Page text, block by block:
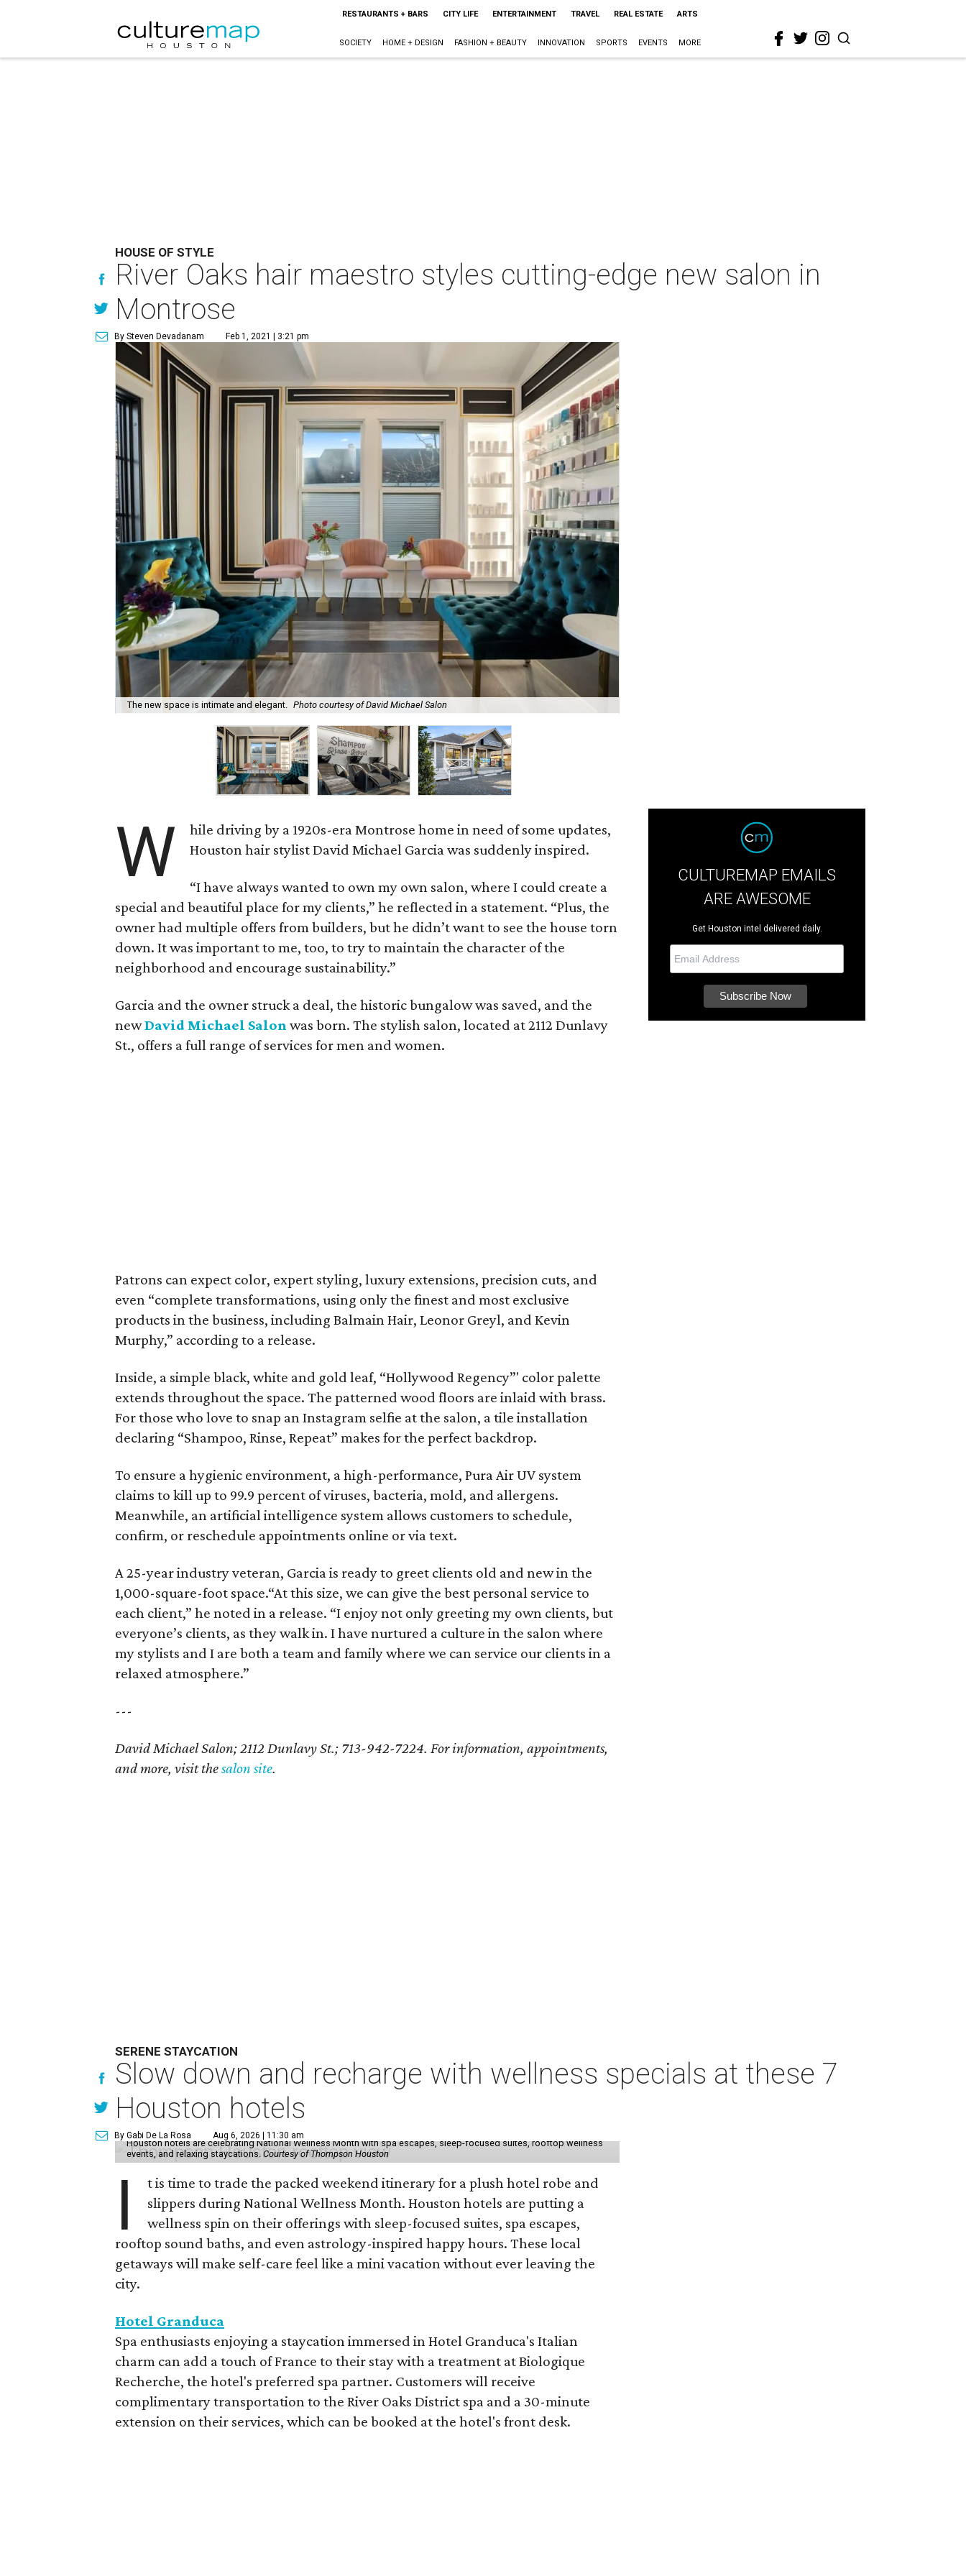
RESTAURANTS + BARS CITY LIFE ENTERTAINMENT TRAVEL REAL ESTATE ARTS
SOCIETY HOME + DESIGN FASHION + BEAUTY INNOVATION SPORTS EVENTS MORE
HOUSE OF STYLE
River Oaks hair maestro styles cutting-edge new salon in
Montrose
By Steven Devadanam Feb 1, 2021 | 3:21 pm
The new space is intimate and elegant. Photo courtesy of David Michael Salon
W
hile driving by a 1920s-era Montrose home in need of some updates,
Houston hair stylist David Michael Garcia was suddenly inspired.
“I have always wanted to own my own salon, where I could create a
special and beautiful place for my clients,” he reflected in a statement. “Plus, the
owner had multiple offers from builders, but he didn’t want to see the house torn
down. It was important to me, too, to try to maintain the character of the
neighborhood and encourage sustainability.”
Garcia and the owner struck a deal, the historic bungalow was saved, and the
newDavid Michael Salon was born. The stylish salon, located at 2112 Dunlavy
St., offers a full range of services for men and women.
Patrons can expect color, expert styling, luxury extensions, precision cuts, and
even “complete transformations, using only the finest and most exclusive
products in the business, including Balmain Hair, Leonor Greyl, and Kevin
Murphy,” according to a release.
Inside, a simple black, white and gold leaf, “Hollywood Regency”' color palette
extends throughout the space. The patterned wood floors are inlaid with brass.
For those who love to snap an Instagram selfie at the salon, a tile installation
declaring “Shampoo, Rinse, Repeat” makes for the perfect backdrop.
To ensure a hygienic environment, a high-performance, Pura Air UV system
claims to kill up to 99.9 percent of viruses, bacteria, mold, and allergens.
Meanwhile, an artificial intelligence system allows customers to schedule,
confirm, or reschedule appointments online or via text.
A 25-year industry veteran, Garcia is ready to greet clients old and new in the
1,000-square-foot space.“At this size, we can give the best personal service to
each client,” he noted in a release. “I enjoy not only greeting my own clients, but
everyone’s clients, as they walk in. I have nurtured a culture in the salon where
my stylists and I are both a team and family where we can service our clients in a
relaxed atmosphere.”
---
David Michael Salon; 2112 Dunlavy St.; 713-942-7224. For information, appointments,
and more, visit thesalon site.
CULTUREMAP EMAILS
ARE AWESOME
Get Houston intel delivered daily.
SERENE STAYCATION
Slow down and recharge with wellness specials at these 7
Houston hotels
By Gabi De La Rosa Aug 6, 2026 | 11:30 am
Houston hotels are celebrating National Wellness Month with spa escapes, sleep-focused suites, rooftop wellness
events, and relaxing staycations.Courtesy of Thompson Houston
I
t is time to trade the packed weekend itinerary for a plush hotel robe and
slippers during National Wellness Month. Houston hotels are putting a
wellness spin on their offerings with sleep-focused suites, spa escapes,
rooftop sound baths, and even astrology-inspired happy hours. These local
getaways will make self-care feel like a mini vacation without ever leaving the
city.
Hotel Granduca
Spa enthusiasts enjoying a staycation immersed in Hotel Granduca's Italian
charm can add a touch of France to their stay with a treatment at Biologique
Recherche, the hotel's preferred spa partner. Customers will receive
complimentary transportation to the River Oaks District spa and a 30-minute
extension on their services, which can be booked at the hotel's front desk.